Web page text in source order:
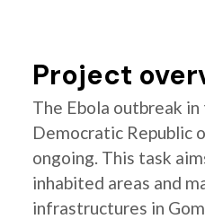
Project
The Ebola outbreak
Democratic Republic
ongoing. This task
inhabited areas and
infrastructures in